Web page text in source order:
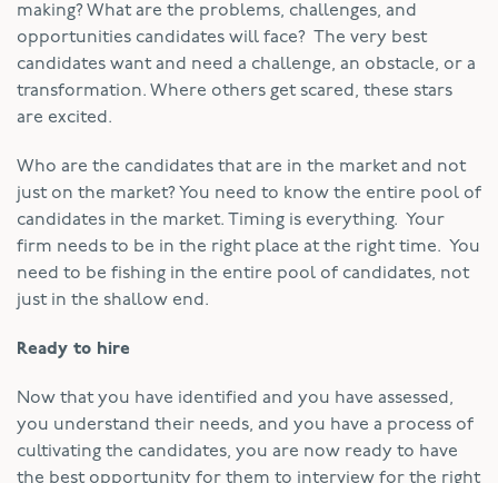
making? What are the problems, challenges, and
opportunities candidates will face? The very best
candidates want and need a challenge, an obstacle, or a
transformation. Where others get scared, these stars
are excited.
Who are the candidates that are in the market and not
just on the market? You need to know the entire pool of
candidates in the market. Timing is everything. Your
firm needs to be in the right place at the right time. You
need to be fishing in the entire pool of candidates, not
just in the shallow end.
Ready to hire
Now that you have identified and you have assessed,
you understand their needs, and you have a process of
cultivating the candidates, you are now ready to have
the best opportunity for them to interview for the right